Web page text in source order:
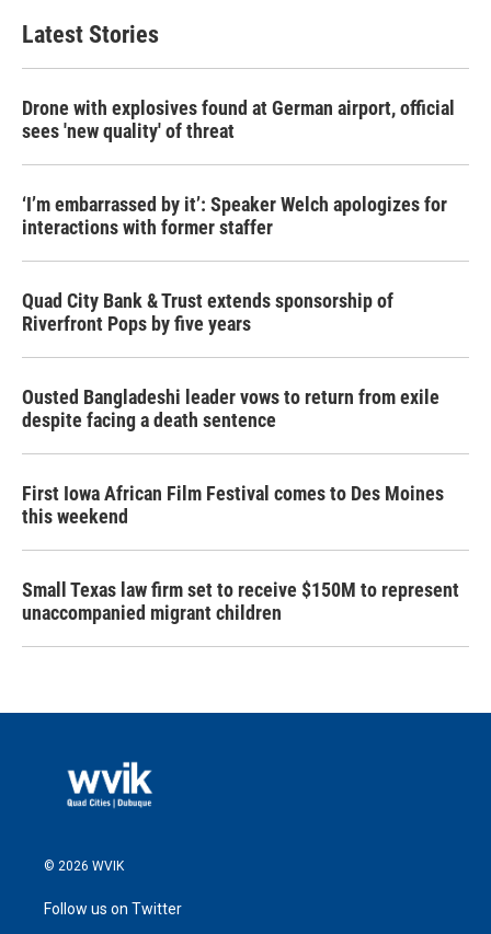
Latest Stories
Drone with explosives found at German airport, official
sees 'new quality' of threat
‘I’m embarrassed by it’: Speaker Welch apologizes for
interactions with former staffer
Quad City Bank & Trust extends sponsorship of
Riverfront Pops by five years
Ousted Bangladeshi leader vows to return from exile
despite facing a death sentence
First Iowa African Film Festival comes to Des Moines
this weekend
Small Texas law firm set to receive $150M to represent
unaccompanied migrant children
© 2026 WVIK
Follow us on Twitter